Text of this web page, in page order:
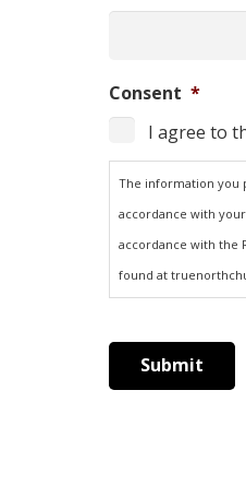
Consent *
I agree to
The information you
accordance with
accordance with the
found at